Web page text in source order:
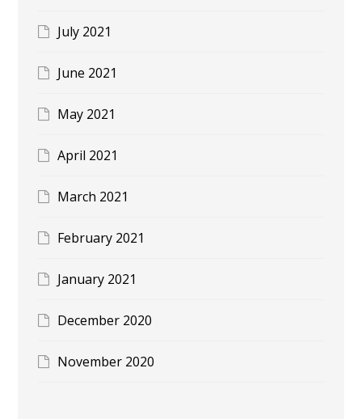
July 2021
June 2021
May 2021
April 2021
March 2021
February 2021
January 2021
December 2020
November 2020